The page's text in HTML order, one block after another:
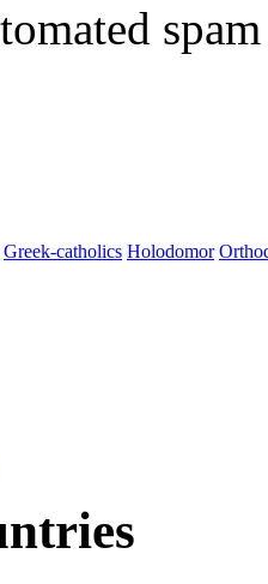
Greek-catholics Holodomor